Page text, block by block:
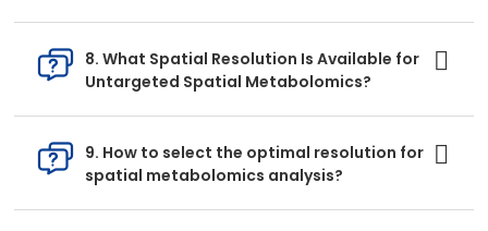
8. What Spatial Resolution Is Available for
Untargeted Spatial Metabolomics?
9. How to select the optimal resolution for
spatial metabolomics analysis?